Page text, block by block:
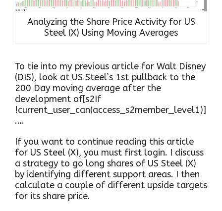
Analyzing the Share Price Activity for US
Steel (X) Using Moving Averages
To tie into my previous article for Walt Disney
(DIS), look at US Steel’s 1st pullback to the
200 Day moving average after the
development of[s2If
!current_user_can(access_s2member_level1)]
….
If you want to continue reading this article
for US Steel (X), you must first login. I discuss
a strategy to go long shares of US Steel (X)
by identifying different support areas. I then
calculate a couple of different upside targets
for its share price.